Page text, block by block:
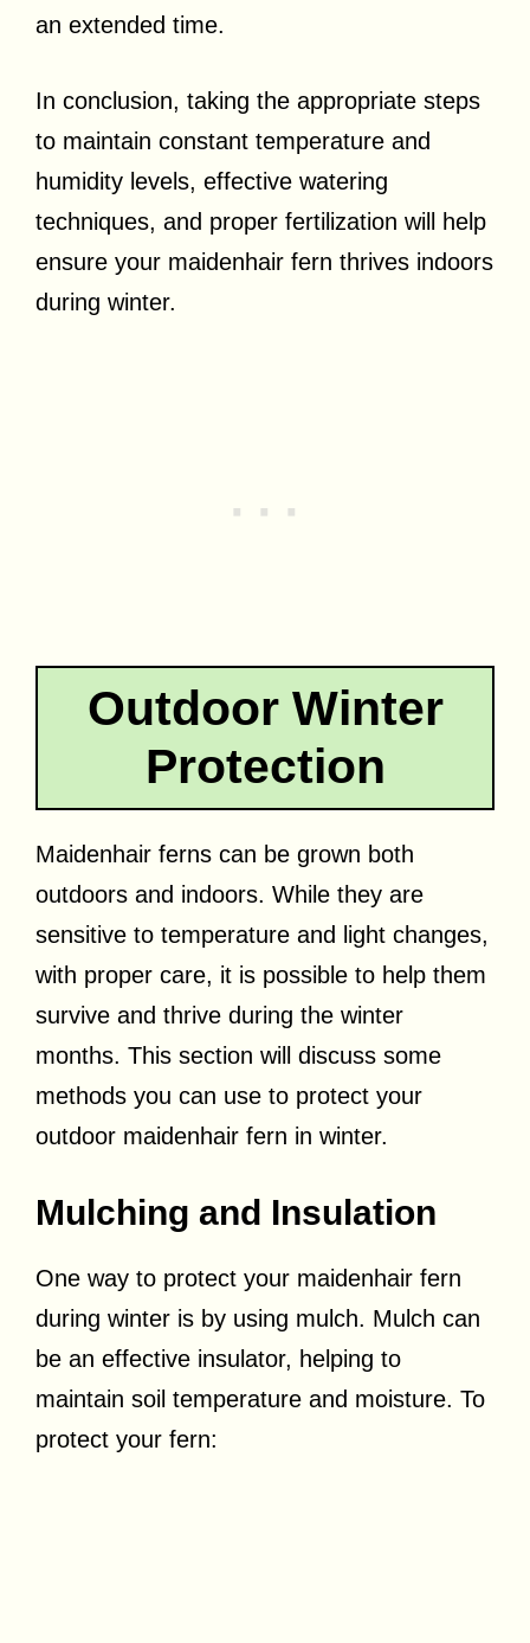
an extended time.
In conclusion, taking the appropriate steps
to maintain constant temperature and
humidity levels, effective watering
techniques, and proper fertilization will help
ensure your maidenhair fern thrives indoors
during winter.
Outdoor Winter
Protection
Maidenhair ferns can be grown both
outdoors and indoors. While they are
sensitive to temperature and light changes,
with proper care, it is possible to help them
survive and thrive during the winter
months. This section will discuss some
methods you can use to protect your
outdoor maidenhair fern in winter.
Mulching and Insulation
One way to protect your maidenhair fern
during winter is by using mulch. Mulch can
be an effective insulator, helping to
maintain soil temperature and moisture. To
protect your fern: